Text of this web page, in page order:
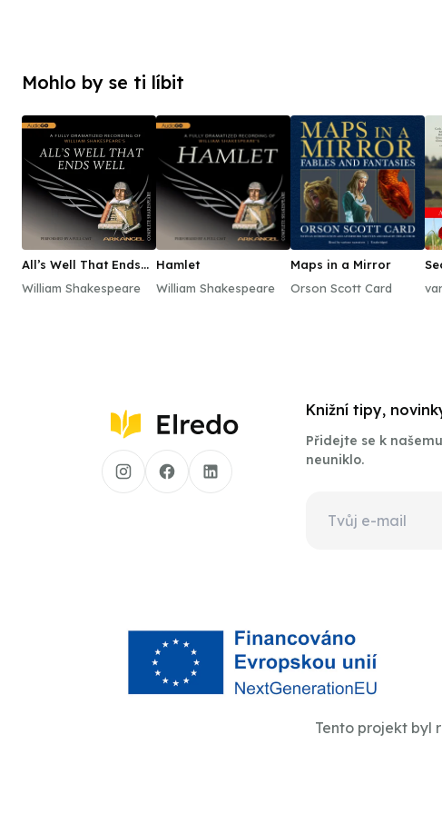
Mohlo by se ti líbit
All’s Well That Ends
William Shakespeare
Hamlet
William Shakespeare
Maps in a Mirror
Orson Scott Card
Knižní tipy,
Přidejte se k
neuniklo.
Tento projekt byl